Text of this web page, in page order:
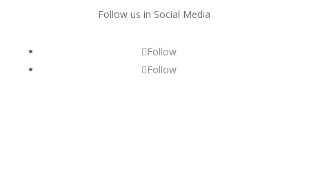
Follow us in Social Media
Follow
Follow